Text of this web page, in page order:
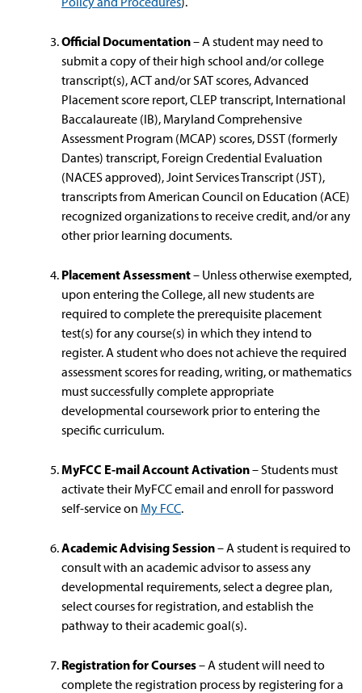
Official Documentation– A student may need to
submit a copy of their high school and/or college
transcript(s), ACT and/or SAT scores, Advanced
Placement score report, CLEP transcript, International
Baccalaureate (IB), Maryland Comprehensive
Assessment Program (MCAP) scores, DSST (formerly
Dantes) transcript, Foreign Credential Evaluation
(NACES approved), Joint Services Transcript (JST),
transcripts from American Council on Education (ACE)
recognized organizations to receive credit, and/or any
other prior learning documents.
Placement Assessment– Unless otherwise exempted,
upon entering the College, all new students are
required to complete the prerequisite placement
test(s) for any course(s) in which they intend to
register. A student who does not achieve the required
assessment scores for reading, writing, or mathematics
must successfully complete appropriate
developmental coursework prior to entering the
specific curriculum.
MyFCC E-mail Account Activation– Students must
activate their MyFCC email and enroll for password
self-service on My FCC.
Academic Advising Session– A student is required to
consult with an academic advisor to assess any
developmental requirements, select a degree plan,
select courses for registration, and establish the
pathway to their academic goal(s).
Registration for Courses– A student will need to
complete the registration process by registering for a